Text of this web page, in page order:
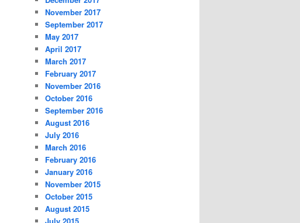
November 2017
September 2017
May 2017
April 2017
March 2017
February 2017
November 2016
October 2016
September 2016
August 2016
July 2016
March 2016
February 2016
January 2016
November 2015
October 2015
August 2015